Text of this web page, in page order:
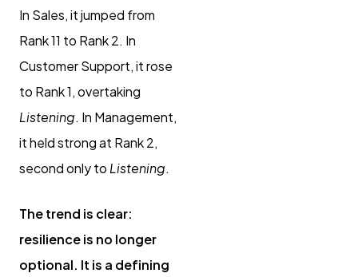
In Sales, it jumped from
Rank 11 to Rank 2. In
Customer Support, it rose
to Rank 1, overtaking
Listening. In Management,
it held strong at Rank 2,
second only to Listening.
The trend is clear:
resilience is no longer
optional. It is a defining